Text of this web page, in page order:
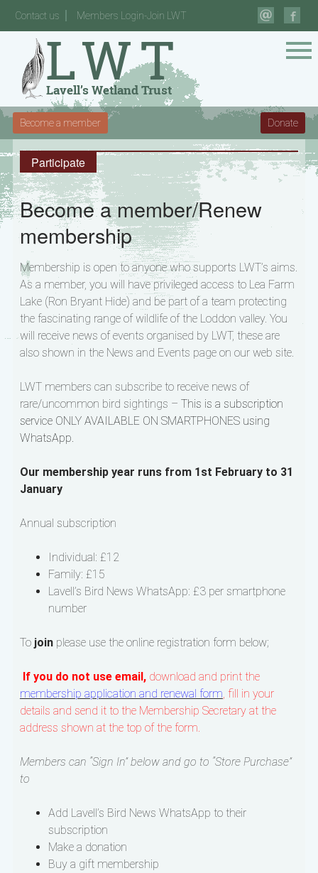
Contact us Members Login-Join LWT
Become a member Donate
Participate
Become a member/Renew
membership
Membership is open to anyone who supports LWT’s aims.
As a member, you will have privileged access to Lea Farm
Lake (Ron Bryant Hide) and be part of a team protecting
the fascinating range of wildlife of the Loddon valley. You
will receive news of events organised by LWT, these are
also shown in the News and Events page on our web site.
LWT members can subscribe to receive news of
rare/uncommon bird sightings – This is a subscription
service ONLY AVAILABLE ON SMARTPHONES using
WhatsApp.
Our membership year runs from 1st February to 31
January
Annual subscription
Individual: £12
Family: £15
Lavell’s Bird News WhatsApp: £3 per smartphone
number
To joinplease use the online registration form below;
If you do not use email, download and print the
membership application and renewal form, fill in your
details and send it to the Membership Secretary at the
address shown at the top of the form.
Members can “Sign In” below and go to “Store Purchase”
to
Add Lavell’s Bird News WhatsApp to their
subscription
Make a donation
Buy a gift membership